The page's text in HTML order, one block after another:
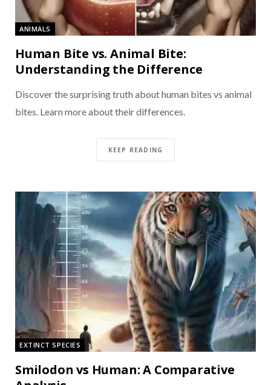
ANIMALS
Human Bite vs. Animal Bite:
Understanding the Difference
Discover the surprising truth about human bites vs animal
bites. Learn more about their differences.
KEEP READING
EXTINCT SPECIES
Smilodon vs Human: A Comparative